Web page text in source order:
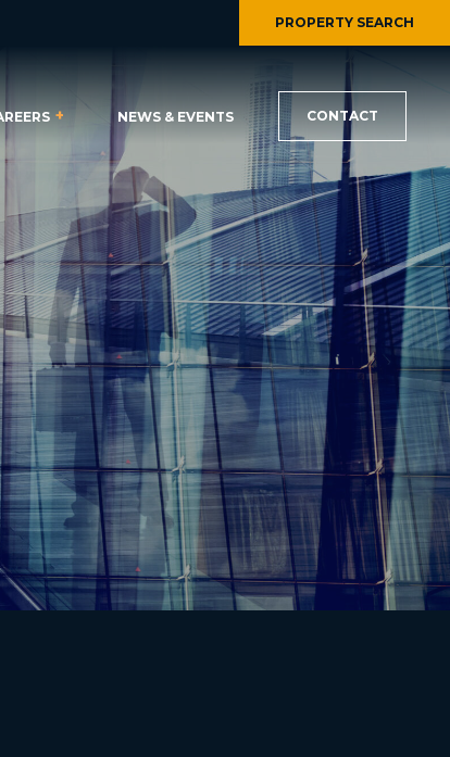
PROPERTY SEARCH
NEWS & EVENTS CONTACT